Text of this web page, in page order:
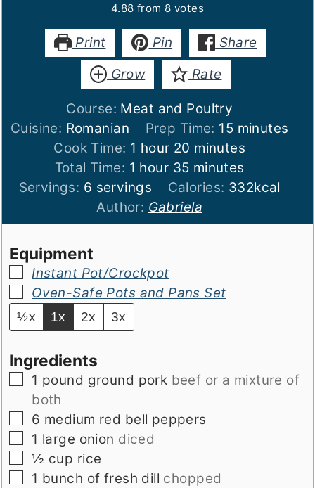
4.88 from 8 votes
Print Pin
Share
Grow
Rate
Course: Meat and Poultry
Cuisine: Romanian Prep Time: 15minutes
minutes
Cook Time: 1 hour
hour 20 minutes
minutes
Total Time: 1 hour
hour 35minutes
minutes
Servings: 6 servings Calories: 332kcal
Author: Gabriela
Equipment
▢
Instant Pot/Crockpot
▢
Oven-Safe Pots and Pans Set
½x 1x 2x 3x
Ingredients
▢
1 pound ground pork beef or a mixture of
both
▢
6 medium red bell peppers
▢
1 large onion diced
▢
½ cup rice
▢
1 bunch of fresh dill chopped